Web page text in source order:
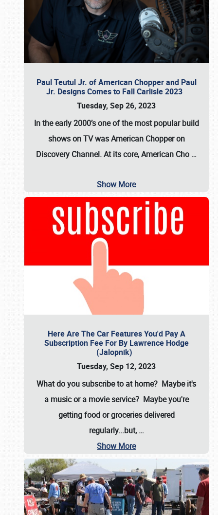
Paul Teutul Jr. of American Chopper and Paul
Jr. Designs Comes to Fall Carlisle 2023
Tuesday, Sep 26, 2023
In the early 2000’s one of the most popular build
shows on TV wasAmerican Chopperon
Discovery Channel. At its core, American Cho …
Show More
Here Are The Car Features You'd Pay A
Subscription Fee For By Lawrence Hodge
(Jalopnik)
Tuesday, Sep 12, 2023
What do you subscribe to at home? Maybe it's
a music or a movie service? Maybe you're
getting food or groceries delivered
regularly...but, …
Show More